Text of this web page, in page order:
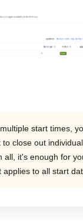
start times,
close out
all, it's enough for
applies to all start